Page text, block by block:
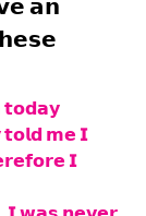
𝗮𝗻
𝘁𝗼𝗱𝗮𝘆
𝗺𝗲 𝗜
𝗜